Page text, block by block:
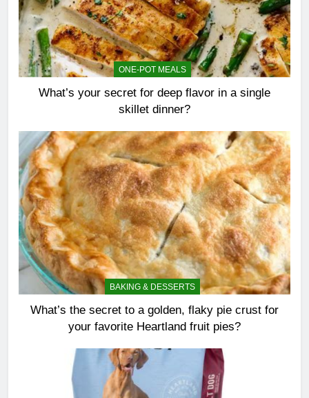
ONE-POT MEALS
What’s your secret for deep flavor in a single
skillet dinner?
BAKING & DESSERTS
What’s the secret to a golden, flaky pie crust for
your favorite Heartland fruit pies?